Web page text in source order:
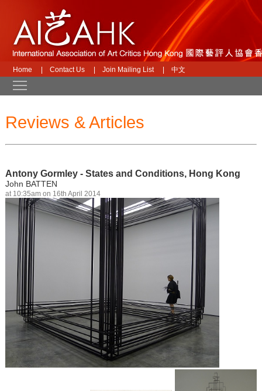
Home Contact Us Join Mailing List 中文
Reviews & Articles
Antony Gormley - States and Conditions, Hong Kong
John BATTEN
at 10:35am on 16th April 2014